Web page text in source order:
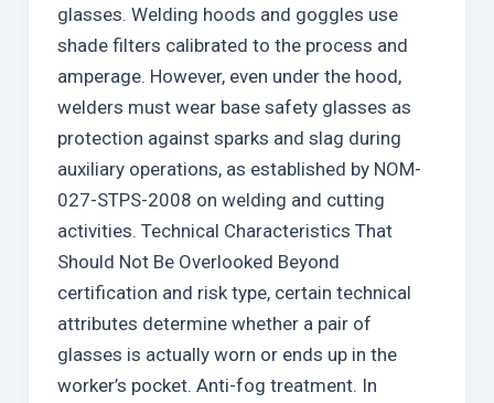
glasses. Welding hoods and goggles use
shade filters calibrated to the process and
amperage. However, even under the hood,
welders must wear base safety glasses as
protection against sparks and slag during
auxiliary operations, as established by NOM-
027-STPS-2008 on welding and cutting
activities. Technical Characteristics That
Should Not Be Overlooked Beyond
certification and risk type, certain technical
attributes determine whether a pair of
glasses is actually worn or ends up in the
worker’s pocket. Anti-fog treatment. In